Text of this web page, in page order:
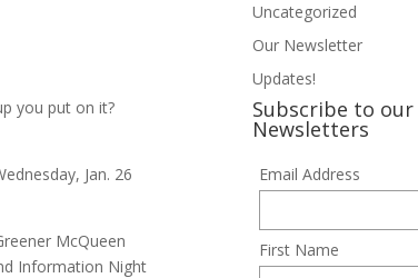
you put on it?
Jan. 26
McQueen
Information Night
Uncategorized
Our Newsletter
Updates!
Subscribe to our
Newsletters
Email Address
First Name